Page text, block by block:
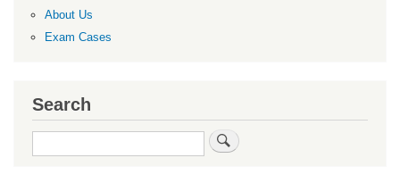
About Us
Exam Cases
Search